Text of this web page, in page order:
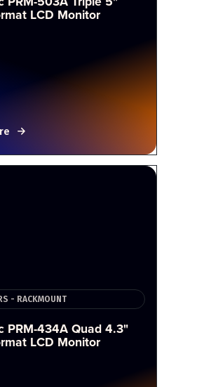
LCD Monitor
- RACKMOUNT
PRM-434A Quad 4.3"
LCD Monitor